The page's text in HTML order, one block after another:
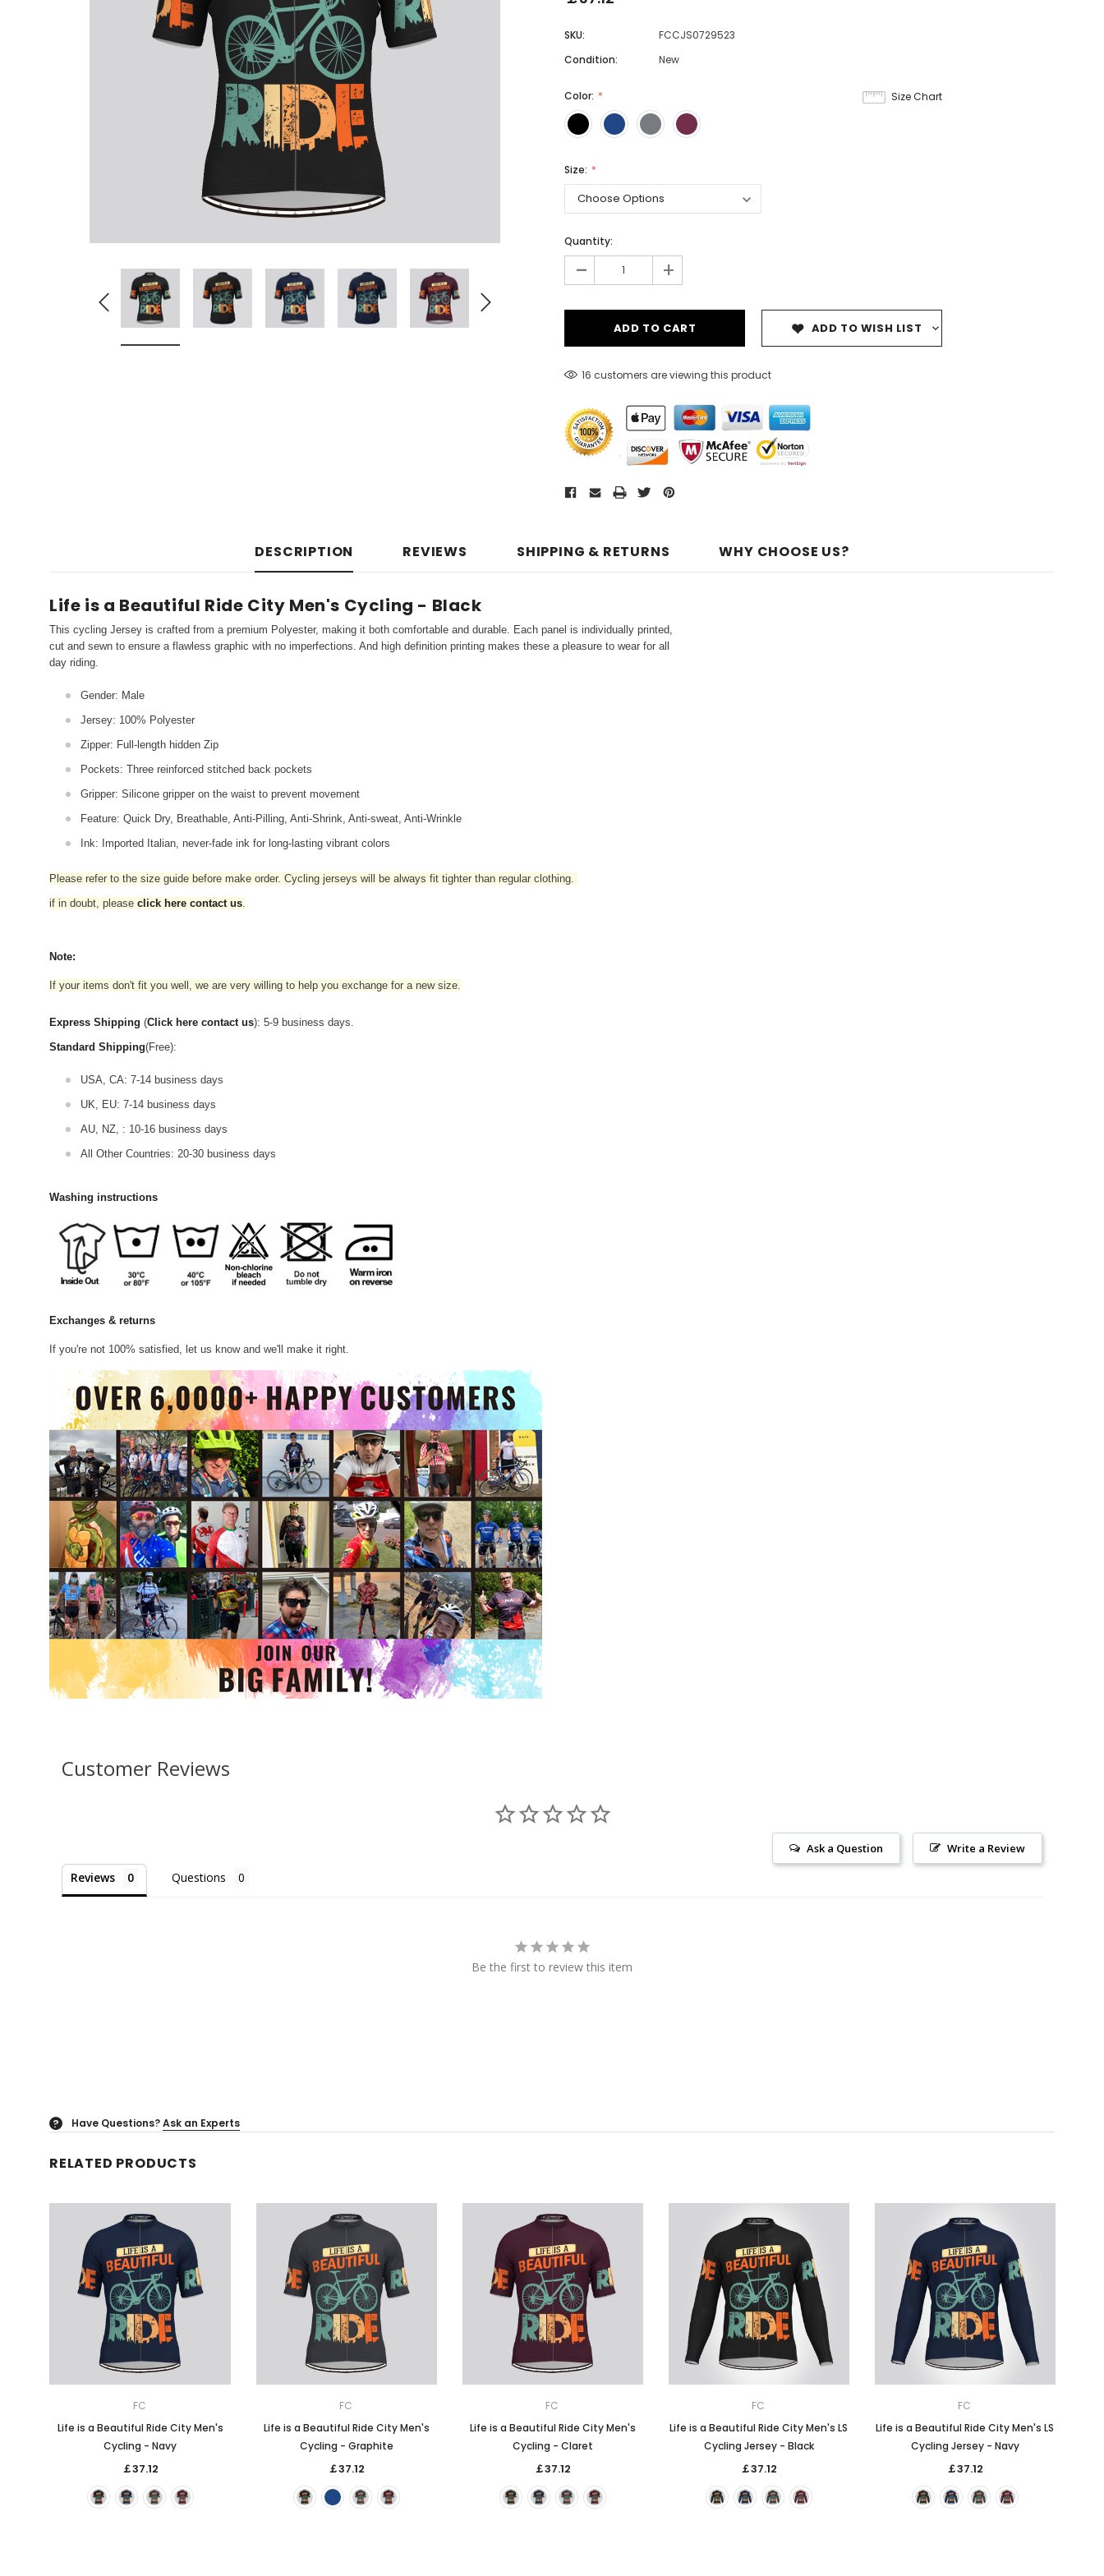
Don't Tread On Me
Cycling Jerseys
Classic Colorblock
Classic Stripes
SKU:
FCCJS0729523
Condition:
New
Size Chart
Color:
Size:
Quantity:
- +
ADD TO WISH LIST
16 customers are viewing this product
DESCRIPTION REVIEWS SHIPPING & RETURNS WHY CHOOSE US?
Life is a Beautiful Ride City Men's Cycling - Black
This cycling Jersey is crafted from a premium Polyester, making it both comfortable and durable. Each panel is individually printed,
cut and sewn to ensure a flawless graphic with no imperfections. And high definition printing makes these a pleasure to wear for all
day riding.
Gender: Male
Jersey: 100% Polyester
Zipper: Full-length hidden Zip
Pockets: Three reinforced stitched back pockets
Gripper: Silicone gripper on the waist to prevent movement
Feature: Quick Dry, Breathable, Anti-Pilling, Anti-Shrink, Anti-sweat, Anti-Wrinkle
Ink: Imported Italian, never-fade ink for long-lasting vibrant colors
Please refer to the size guide before make order. Cycling jerseys will be always fit tighter than regular clothing
if in doubt, please click here contact us
Note:
If your items don't fit you well, we are very willing to help you exchange for a new size.
Express Shipping (Click here contact us): 5-9 business days.
Standard Shipping(Free):
USA, CA: 7-14 business days
UK, EU: 7-14 business days
AU, NZ, : 10-16 business days
All Other Countries: 20-30 business days
Washing instructions
Exchanges & returns
If you're not 100% satisfied, let us know and we'll make it right.
Customer Reviews
Write a Review
Ask a Question
Reviews Questions
Be the first to review this item
? Have Questions?Ask an Experts
RELATED PRODUCTS
FC
Life is a Beautiful Ride City Men's
Cycling - Navy
￡37.12
FC
Life is a Beautiful Ride City Men's
Cycling - Graphite
￡37.12
FC
Life is a Beautiful Ride City Men's
Cycling - Claret
￡37.12
FC
Life is a Beautiful Ride City Men's LS
Cycling Jersey - Black
￡37.12
FC
Life is a Beautiful Ride City Men's LS
Cycling Jersey - Navy
￡37.12